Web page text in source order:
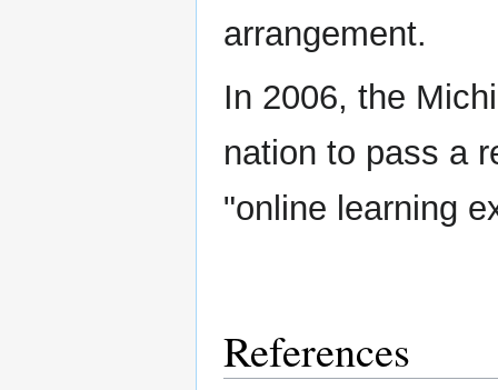
arrangement.
In 2006, the
nation to pass a
"online learning
References